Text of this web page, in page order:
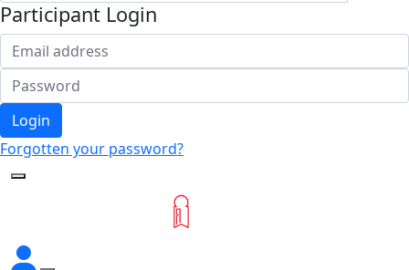
Participant Login
Login
Forgotten your password?